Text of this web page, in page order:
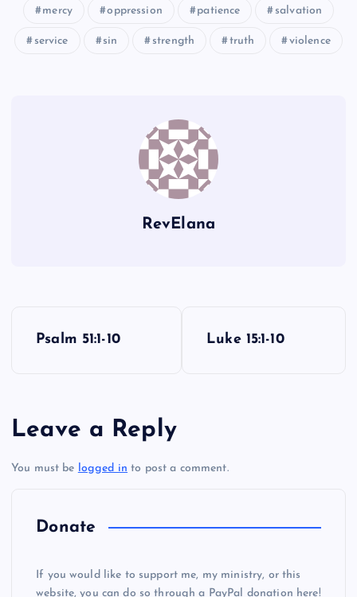
mercy oppression patience salvation
service sin strength truth violence
RevElana
t
n
Psalm 51:1-10 Luke 15:1-10
Leave a Reply
You must be logged in to post a comment.
Donate
If you would like to support me, my ministry, or this
website, you can do so through a PayPal donation here!